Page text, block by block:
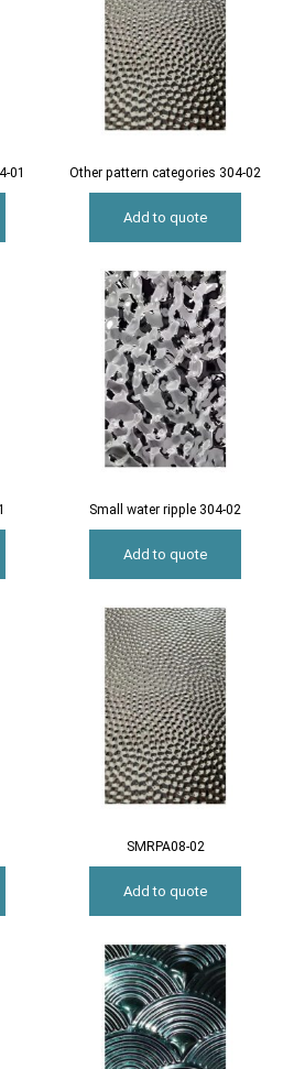
01 Other pattern categories 304-02
Add to quote
Small water ripple 304-02
Add to quote
SMRPA08-02
Add to quote